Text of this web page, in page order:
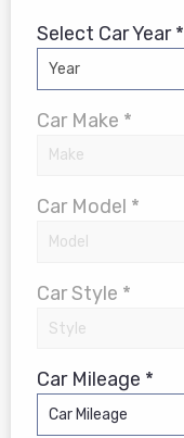
Select Car Year *
Car Make *
Car Model *
Car Style *
Car Mileage *